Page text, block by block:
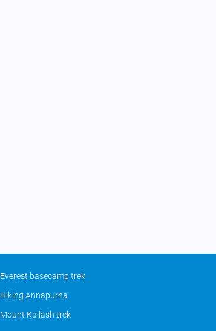
Everest basecamp trek
Hiking Annapurna
Mount Kailash trek